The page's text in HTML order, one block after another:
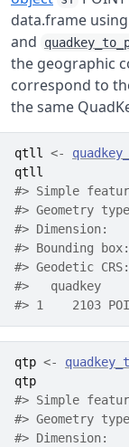
data.frame
and
the geographic
correspond to
the same
qtll <-
qtll
#> Simple
#> Geometry
#> Dimension:
#> Bounding
#> Geodetic
#>   quadkey
#> 1    2103
qtp <-
qtp
#> Simple
#> Geometry type:
#> Dimension: